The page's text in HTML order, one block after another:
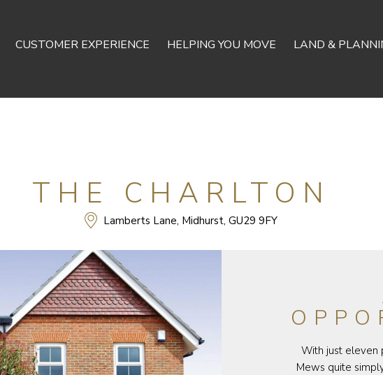
CUSTOMER EXPERIENCE HELPING YOU MOVE LAND &
THE CHARLTON
Lamberts Lane, Midhurst, GU29 9FY
With just eleven
Mews quite